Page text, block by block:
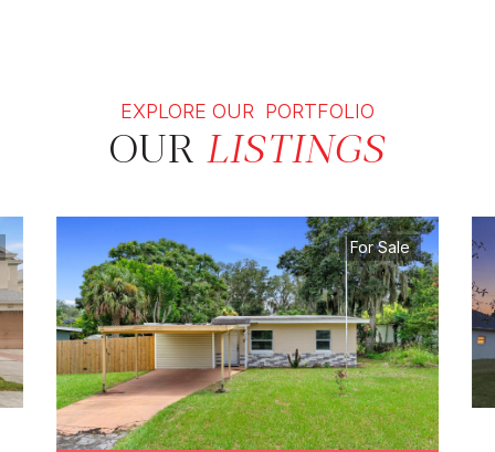
EXPLORE OUR PORTFOLIO
OURLISTINGS
For Sale